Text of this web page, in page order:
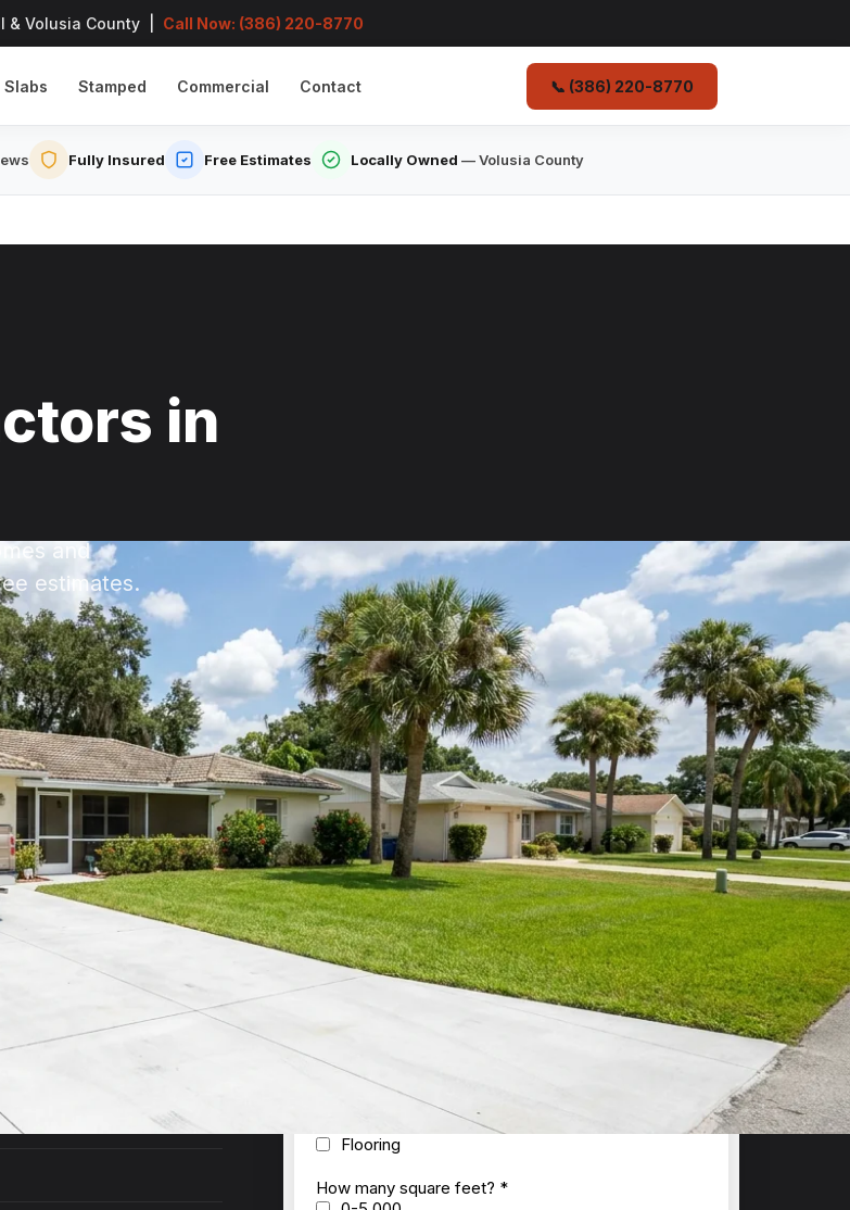
& Volusia County | Call Now: (386) 220-8770
Slabs Stamped Commercial Contact 📞 (386) 220-8770
Fully Insured Free Estimates Locally Owned — Volusia County
in
and
estimates.
24 hours with a